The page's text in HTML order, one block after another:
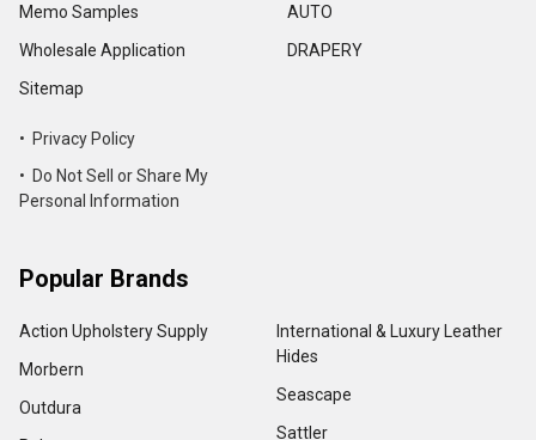
Memo Samples
Wholesale Application
Sitemap
• Privacy Policy
• Do Not Sell or Share My
Personal Information
AUTO
DRAPERY
Popular Brands
Action Upholstery Supply
Morbern
Outdura
International & Luxury Leather
Hides
Seascape
Sattler